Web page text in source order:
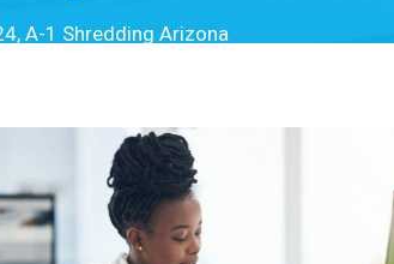
A-1 Shredding Arizona